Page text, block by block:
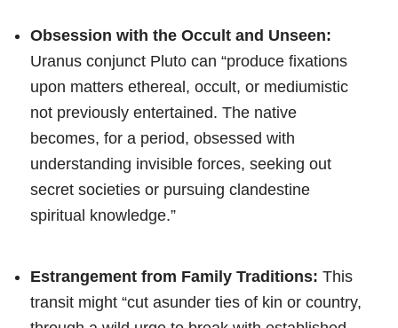
Obsession with the Occult and Unseen:
Uranus conjunct Pluto can “produce fixations
upon matters ethereal, occult, or mediumistic
not previously entertained. The native
becomes, for a period, obsessed with
understanding invisible forces, seeking out
secret societies or pursuing clandestine
spiritual knowledge.”
Estrangement from Family Traditions: This
transit might “cut asunder ties of kin or country,